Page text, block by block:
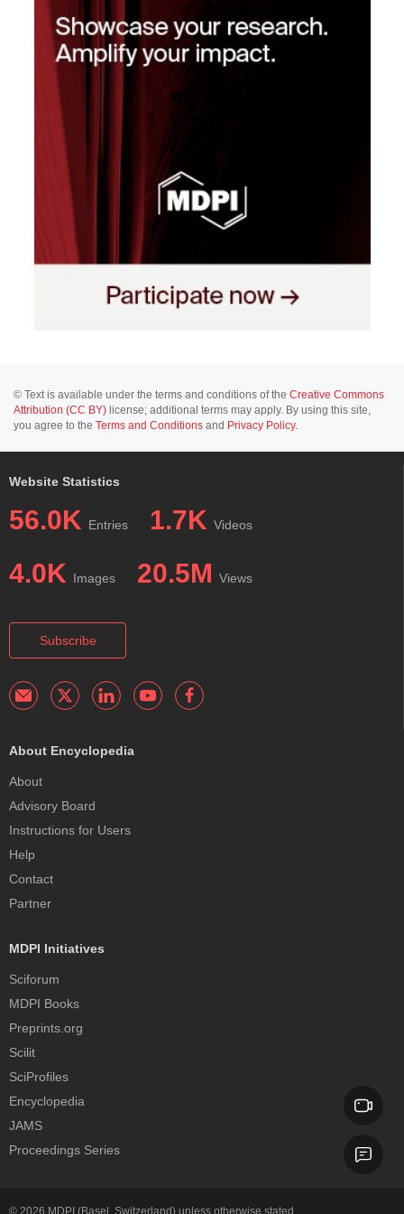
© Text is available under the terms and conditions of the Creative Commons
Attribution (CC BY) license; additional terms may apply. By using this site,
you agree to the Terms and Conditions and Privacy Policy.
Website Statistics
56.0K Entries 1.7K Videos
4.0K Images 20.5M Views
Subscribe
About Encyclopedia
About
Advisory Board
Instructions for Users
Help
Contact
Partner
MDPI Initiatives
Sciforum
MDPI Books
Preprints.org
Scilit
SciProfiles
Encyclopedia
JAMS
Proceedings Series